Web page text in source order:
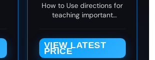
Workbook, Grade 3,
Nouns, Verbs,
Subject, Predicate,
Language Handbook,
Real-World Practice,
How to Use directions for
teaching important
VIEW LATEST
PRICE